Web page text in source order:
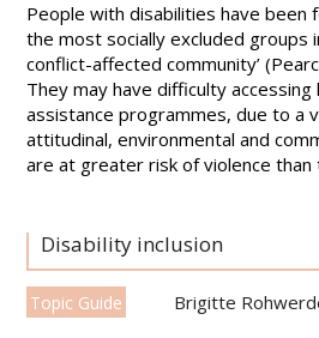
People with disabilities have been
the most socially excluded groups
conflict-affected community’
They may have difficulty accessing
assistance programmes, due to a
attitudinal, environmental and
are at greater risk of violence than
Disability inclusion
Topic Guide Brigitte